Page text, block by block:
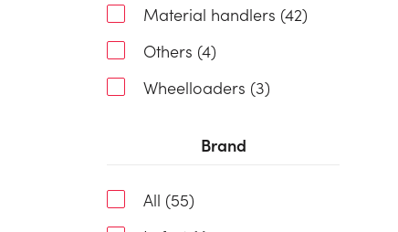
Material handlers (42)
Others (4)
Wheelloaders (3)
Brand
All (55)